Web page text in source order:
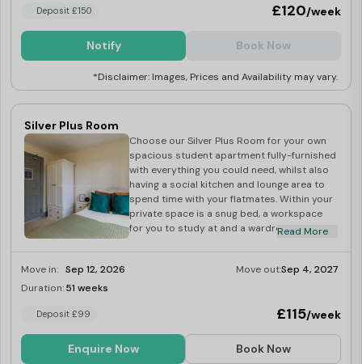
Deposit £150 £120/week
Notify Book Now
*Disclaimer: Images, Prices and Availability may vary.
Silver Plus Room
Choose our Silver Plus Room for your own
spacious student apartment fully-furnished
with everything you could need, whilst also
having a social kitchen and lounge area to
spend time with your flatmates. Within your
private space is a snug bed, a workspace
for you to study at and a wardrobe to fit all
space is perfect for this. Book now for the
Read More
Move in: Sep 12, 2026 Move out:Sep 4, 2027
Duration:51 weeks
Deposit £99 £115/week
Enquire Now Book Now